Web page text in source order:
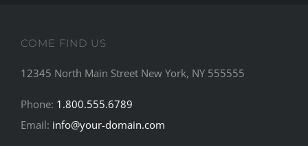
COME FIND US
12345 North Main Street New York, NY 555555
Phone: 1.800.555.6789
Email: info@your-domain.com